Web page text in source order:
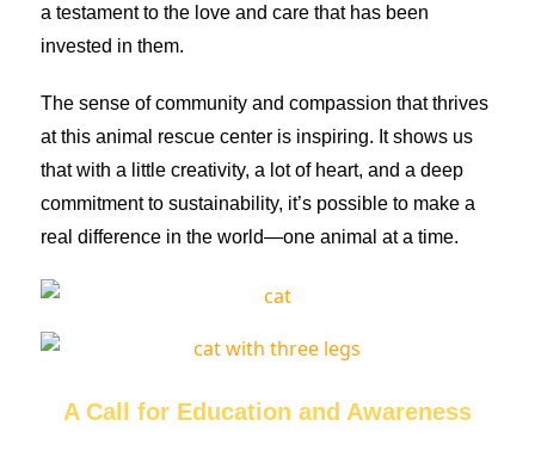
a testament to the love and care that has been
invested in them.
The sense of community and compassion that thrives
at this animal rescue center is inspiring. It shows us
that with a little creativity, a lot of heart, and a deep
commitment to sustainability, it’s possible to make a
real difference in the world—one animal at a time.
A Call for Education and Awareness